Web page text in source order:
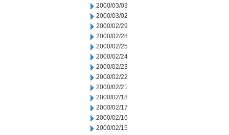
2000/03/03
2000/03/02
2000/02/29
2000/02/28
2000/02/25
2000/02/24
2000/02/23
2000/02/22
2000/02/21
2000/02/18
2000/02/17
2000/02/16
2000/02/15